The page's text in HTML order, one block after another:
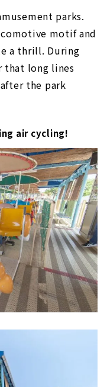
parks.
motif and
a thrill. During
that long lines
the park
air cycling!